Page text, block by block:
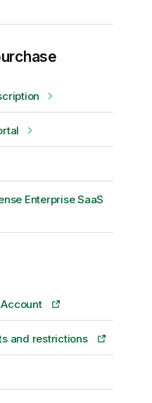
Enterprise SaaS
and restrictions